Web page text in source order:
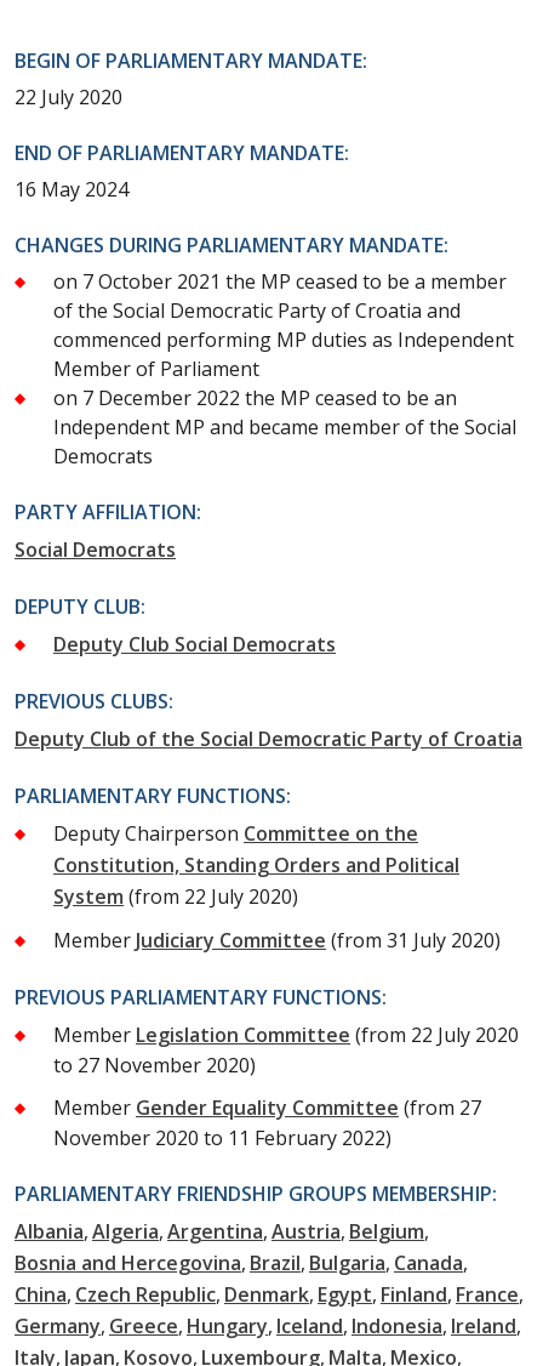
BEGIN OF PARLIAMENTARY MANDATE:
22 July 2020
END OF PARLIAMENTARY MANDATE:
16 May 2024
CHANGES DURING PARLIAMENTARY MANDATE:
on 7 October 2021 the MP ceased to be a member
of the Social Democratic Party of Croatia and
commenced performing MP duties as Independent
Member of Parliament
on 7 December 2022 the MP ceased to be an
Independent MP and became member of the Social
Democrats
PARTY AFFILIATION:
Social Democrats
DEPUTY CLUB:
Deputy Club Social Democrats
PREVIOUS CLUBS:
Deputy Club of the Social Democratic Party of Croatia
PARLIAMENTARY FUNCTIONS:
Deputy Chairperson Committee on the
Constitution, Standing Orders and Political
System (from 22 July 2020)
Member Judiciary Committee (from 31 July 2020)
PREVIOUS PARLIAMENTARY FUNCTIONS:
Member Legislation Committee (from 22 July 2020
to 27 November 2020)
Member Gender Equality Committee (from 27
November 2020 to 11 February 2022)
PARLIAMENTARY FRIENDSHIP GROUPS MEMBERSHIP:
Albania Algeria Argentina Austria Belgium
Bosnia and Hercegovina Brazil Bulgaria Canada
China Czech Republic Denmark Egypt Finland France
Germany Greece Hungary Iceland Indonesia Ireland
Italy Japan Kosovo Luxembourg Malta Mexico